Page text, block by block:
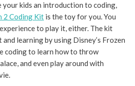
your kids an introduction to coding,
2 Coding Kit is the toy for you. You
to play it, either. The kit
learning by using Disney’s Frozen
coding to learn how to throw
and even play around with